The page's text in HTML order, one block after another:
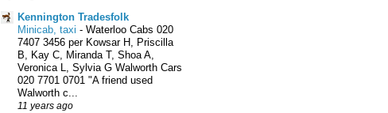
Kennington Tradesfolk
Minicab, taxi - Waterloo Cabs 020
7407 3456 per Kowsar H, Priscilla
B, Kay C, Miranda T, Shoa A,
Veronica L, Sylvia G Walworth Cars
020 7701 0701 "A friend used
Walworth c...
11 years ago